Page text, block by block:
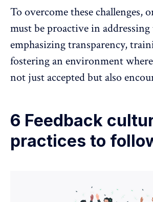
To overcome these challenges,
must be proactive in
emphasizing transparency,
fostering an environment
not just accepted but also
6 Feedback
practices to